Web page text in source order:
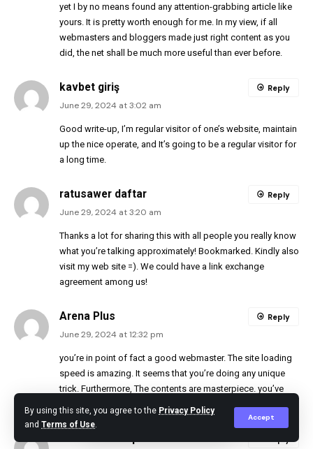
By using this site, you agree to the Privacy Policy
and Terms of Use.
Accept
yet I by no means found any attention-grabbing article like
yours. It is pretty worth enough for me. In my view, if all
webmasters and bloggers made just right content as you
did, the net shall be much more useful than ever before.
kavbet giriş
June 29, 2024 at 3:02 am
Good write-up, I’m regular visitor of one’s website, maintain
up the nice operate, and It’s going to be a regular visitor for
a long time.
Reply
ratusawer daftar
June 29, 2024 at 3:20 am
Thanks a lot for sharing this with all people you really know
what you’re talking approximately! Bookmarked. Kindly also
visit my web site =). We could have a link exchange
agreement among us!
Reply
Arena Plus
June 29, 2024 at 12:32 pm
you’re in point of fact a good webmaster. The site loading
speed is amazing. It seems that you’re doing any unique
trick. Furthermore, The contents are masterpiece. you’ve
Reply